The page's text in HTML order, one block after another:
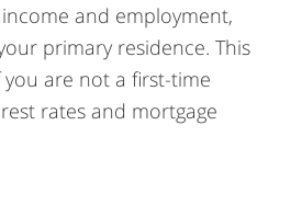
and employment,
primary residence. This
are not a first-time
rates and mortgage